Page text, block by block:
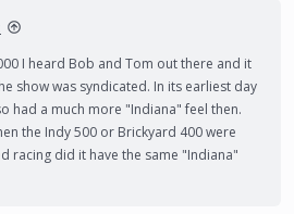
I heard Bob and Tom out there and it
show was syndicated. In its earliest day
had a much more "Indiana" feel then.
the Indy 500 or Brickyard 400 were
racing did it have the same "Indiana"